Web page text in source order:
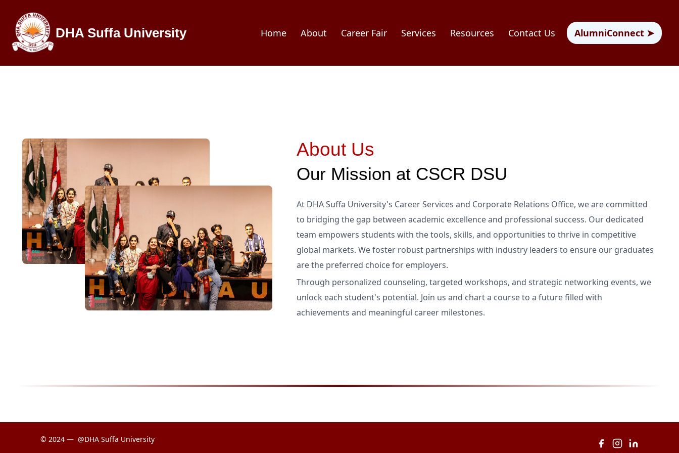
DHA Suffa University Home About Career Fair Services Resources Contact Us AlumniConnect ➤
About Us
Our Mission at CSCR DSU
At DHA Suffa University's Career Services and Corporate Relations Office, we are committed
to bridging the gap between academic excellence and professional success. Our dedicated
team empowers students with the tools, skills, and opportunities to thrive in competitive
global markets. We foster robust partnerships with industry leaders to ensure our graduates
are the preferred choice for employers.
Through personalized counseling, targeted workshops, and strategic networking events, we
unlock each student's potential. Join us and chart a course to a future filled with
achievements and meaningful career milestones.
© 2024 — @DHA Suffa University